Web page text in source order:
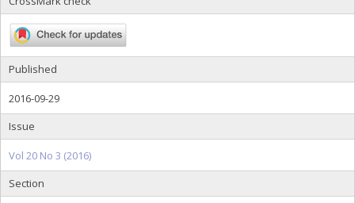
Published
2016-09-29
Issue
Vol 20 No 3 (2016)
Section